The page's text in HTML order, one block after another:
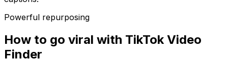
Powerful repurposing
How to go viral with TikTok Video
Finder